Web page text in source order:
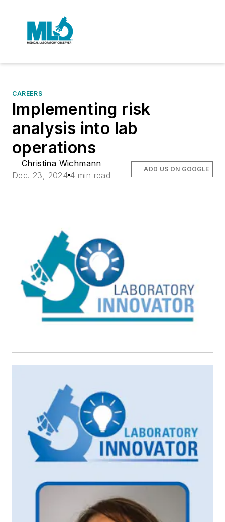
CAREERS
Implementing risk
analysis into lab
operations
Christina Wichmann
Dec. 23, 2024 4 min read
ADD US ON GOOGLE